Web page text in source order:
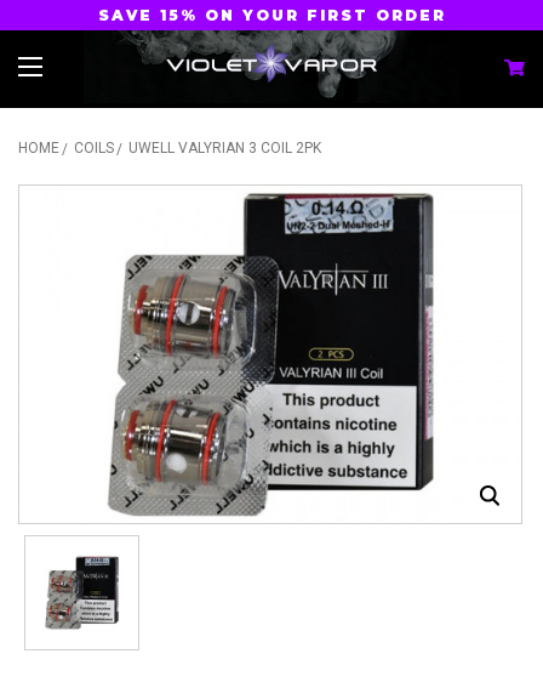
SAVE 15% ON YOUR FIRST ORDER
HOME COILS UWELL VALYRIAN 3 COIL 2PK